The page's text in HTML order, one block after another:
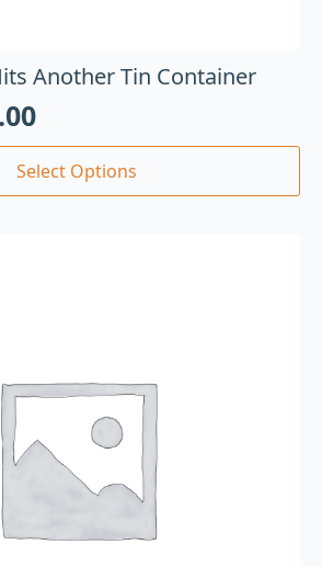
Another Tin Container
Select Options